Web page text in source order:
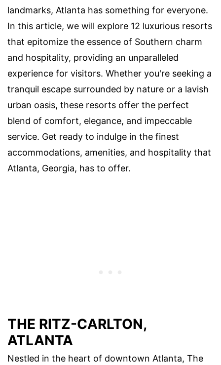
landmarks, Atlanta has something for everyone.
In this article, we will explore 12 luxurious resorts
that epitomize the essence of Southern charm
and hospitality, providing an unparalleled
experience for visitors. Whether you're seeking a
tranquil escape surrounded by nature or a lavish
urban oasis, these resorts offer the perfect
blend of comfort, elegance, and impeccable
service. Get ready to indulge in the finest
accommodations, amenities, and hospitality that
Atlanta, Georgia, has to offer.
THE RITZ-CARLTON,
ATLANTA
Nestled in the heart of downtown Atlanta, The